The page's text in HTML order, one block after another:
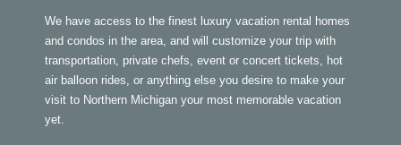
We have access to the finest luxury vacation rental homes
and condos in the area, and will customize your trip with
transportation, private chefs, event or concert tickets, hot
air balloon rides, or anything else you desire to make your
visit to Northern Michigan your most memorable vacation
yet.